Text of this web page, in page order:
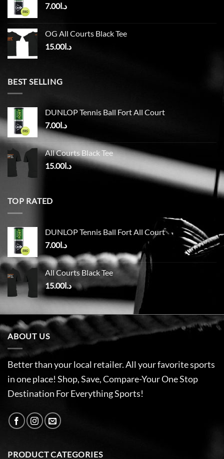
د.ا7.00
OG All Courts Black Tee
د.ا15.00
BEST SELLING
DUNLOP Tennis Ball Fort All Court
د.ا7.00
All Courts Black Tee
د.ا15.00
TOP RATED
DUNLOP Tennis Ball Fort All Court
د.ا7.00
All Courts Black Tee
د.ا15.00
ABOUT US
Better than your local retailer. All your favorite sports
in one place! Shop, Save, Compare-Your One Stop
Destination For Everything Sports!
PRODUCT CATEGORIES